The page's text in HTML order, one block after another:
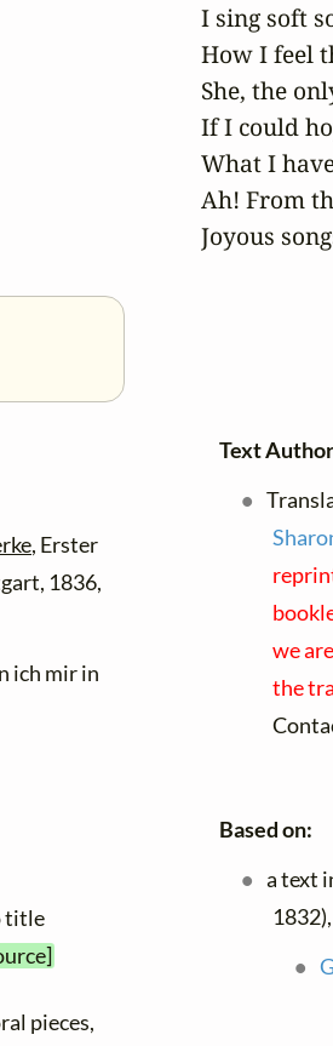
, Erster
1836,
ich mir in
title
pieces,
I sing soft
How I feel
She, the
If I could
What I
Ah! From
Joyous
Text
we
the
Based on:
a text